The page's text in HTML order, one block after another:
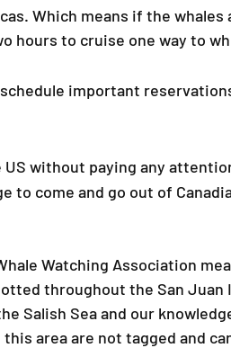
Which means if the whales
hours to cruise one way to
important
US without paying any
to come and go out of
Watching Association
throughout the San Juan
Salish Sea and our
area are not tagged and